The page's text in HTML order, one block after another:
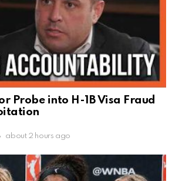
Probe into H-1B Visa Fraud
about 2 hours ago